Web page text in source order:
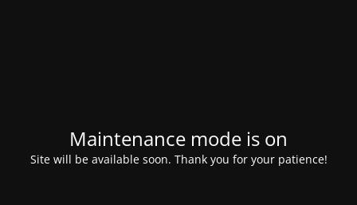
Maintenance mode is on
Site will be available soon. Thank you for your patience!